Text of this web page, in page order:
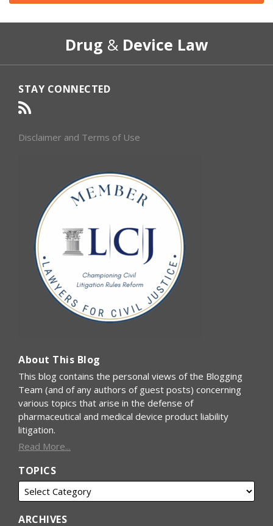
Drug & Device Law
STAY CONNECTED
RSS
Disclaimer and Terms of Use
About This Blog
This blog contains the personal views of the Blogging
Team (and of any authors of guest posts) concerning
various topics that arise in the defense of
pharmaceutical and medical device product liability
litigation.
Read More...
TOPICS
ARCHIVES